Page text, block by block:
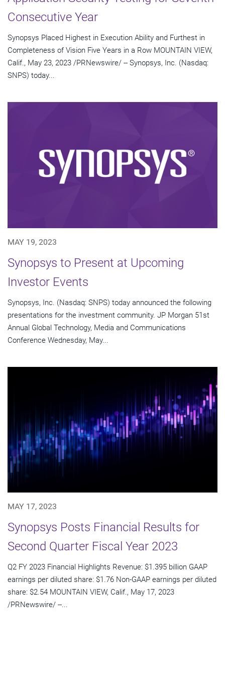
Consecutive Year
Synopsys Placed Highest in Execution Ability and Furthest in
Completeness of Vision Five Years in a Row MOUNTAIN VIEW,
Calif., May 23, 2023 /PRNewswire/ -- Synopsys, Inc. (Nasdaq:
SNPS) today...
MAY 19, 2023
Synopsys to Present at Upcoming
Investor Events
Synopsys, Inc. (Nasdaq: SNPS) today announced the following
presentations for the investment community. JP Morgan 51st
Annual Global Technology, Media and Communications
Conference Wednesday, May...
MAY 17, 2023
Synopsys Posts Financial Results for
Second Quarter Fiscal Year 2023
Q2 FY 2023 Financial Highlights Revenue: $1.395 billion GAAP
earnings per diluted share: $1.76 Non-GAAP earnings per diluted
share: $2.54 MOUNTAIN VIEW, Calif., May 17, 2023
/PRNewswire/ --...